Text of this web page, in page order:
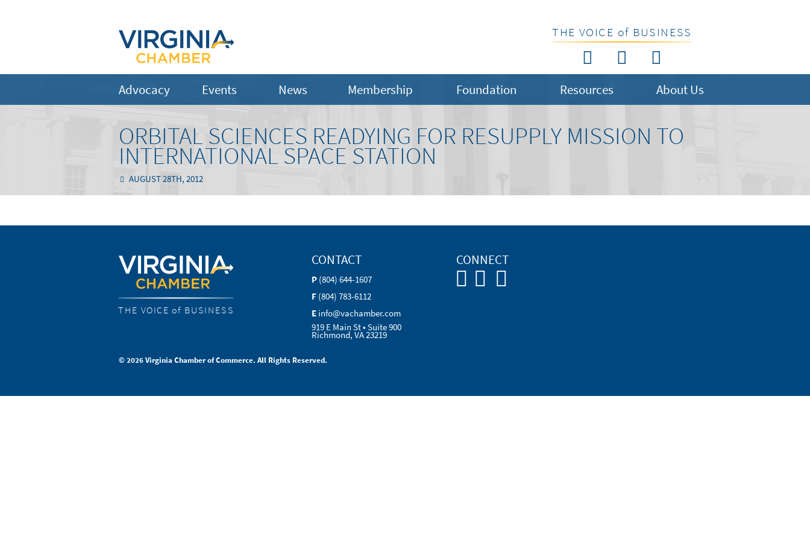
THE VOICE of BUSINESS
Advocacy Events News Membership Foundation Resources About Us
ORBITAL SCIENCES READYING FOR RESUPPLY MISSION TO
INTERNATIONAL SPACE STATION
AUGUST 28TH, 2012
THE VOICE of BUSINESS
CONTACT
P (804) 644-1607
F (804) 783-6112
E info@vachamber.com
919 E Main St • Suite 900
Richmond, VA 23219
CONNECT
© 2026 Virginia Chamber of Commerce. All Rights Reserved.